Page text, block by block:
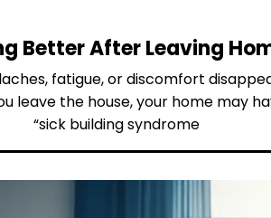
Better After Leaving
fatigue, or discomfort
leave the house, your home may
“sick building syndrome